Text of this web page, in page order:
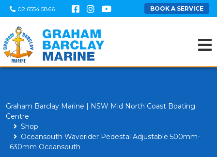
02 6554 5866 BOOK A SERVICE
Graham Barclay Marine | NSW Mid North Coast Boating
Centre
Shop
Oceansouth Waverider Pedestal Adjustable 500mm-
630mm Oceansouth